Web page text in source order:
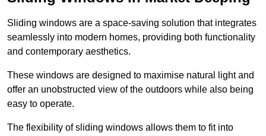
Sliding windows are a space-saving solution that integrates
seamlessly into modern homes, providing both functionality
and contemporary aesthetics.
These windows are designed to maximise natural light and
offer an unobstructed view of the outdoors while also being
easy to operate.
The flexibility of sliding windows allows them to fit into